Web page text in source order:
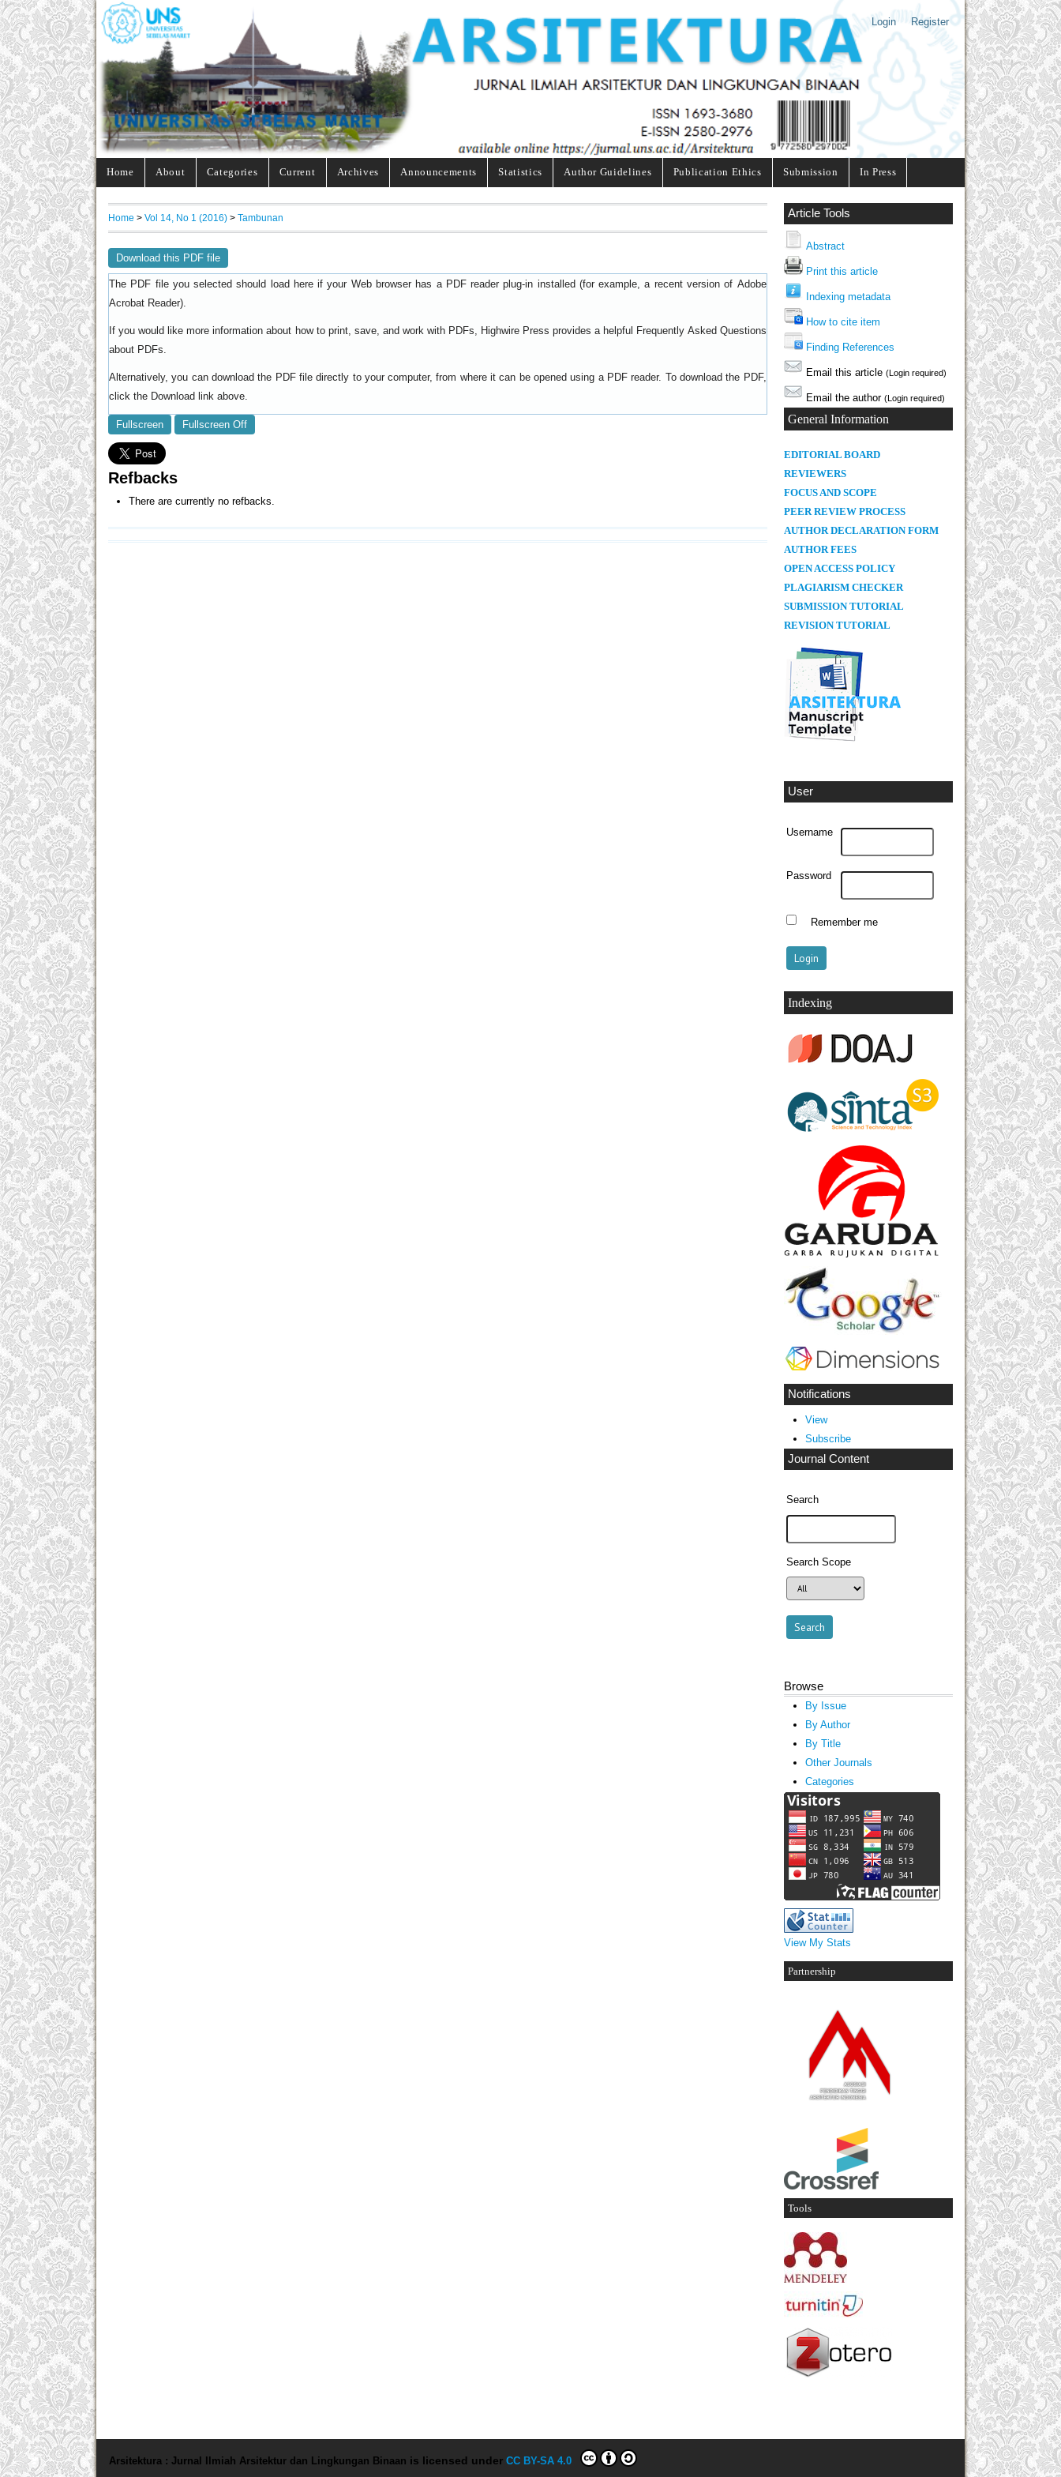
Login Register
Home About Categories Current Archives Announcements Statistics Author Guidelines Publication Ethics Submission In Press
Article Tools
Abstract
Print this article
Indexing metadata
How to cite item
Finding References
Email this article (Login required)
Email the author (Login required)
General Information
EDITORIAL BOARD
REVIEWERS
FOCUS AND SCOPE
PEER REVIEW PROCESS
AUTHOR DECLARATION FORM
AUTHOR FEES
OPEN ACCESS POLICY
PLAGIARISM CHECKER
SUBMISSION TUTORIAL
REVISION TUTORIAL
User
Username
Password
Remember me
Indexing
Notifications
View
Subscribe
Journal Content
Search
Search Scope
Browse
By Issue
By Author
By Title
Other Journals
Categories
View My Stats
Partnership
Tools
Home > Vol 14, No 1 (2016) > Tambunan
Download this PDF file
The PDF file you selected should load here if your Web browser has a PDF reader plug-in installed (for example, a recent version of Adobe
Acrobat Reader).
If you would like more information about how to print, save, and work with PDFs, Highwire Press provides a helpful Frequently Asked Questions
about PDFs
Alternatively, you can download the PDF file directly to your computer, from where it can be opened using a PDF reader. To download the PDF,
click the Download link above.
Fullscreen Fullscreen Off
Refbacks
There are currently no refbacks.
Arsitektura : Jurnal Ilmiah Arsitektur dan Lingkungan Binaan is licensed under CC BY-SA 4.0